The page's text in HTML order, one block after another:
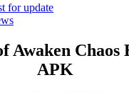
for update
Awaken Chaos
APK